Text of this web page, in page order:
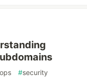
#security